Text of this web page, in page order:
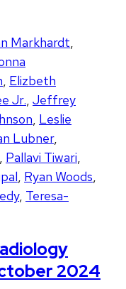
Markhardt
Elizbeth
Jr. Jeffrey
Leslie
Lubner,
Pallavi Tiwari
Ryan Woods
, Teresa-
2024